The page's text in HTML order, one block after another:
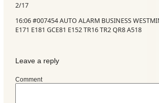
Ads
2/17
16:06 #007454 AUTO ALARM BUSINESS
E171 E181 GCE81 E152 TR16 TR2 QR8 A518
Leave a reply
Comment